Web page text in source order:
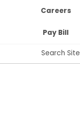
Search Site
Careers
Pay Bill